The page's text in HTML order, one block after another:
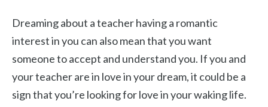
Dreaming about a teacher having a romantic
interest in you can also mean that you want
someone to accept and understand you. If you and
your teacher are in love in your dream, it could be a
sign that you’re looking for love in your waking life.